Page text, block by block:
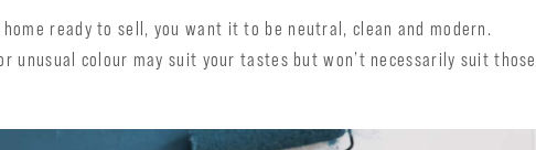
ready to sell, you want it to be neutral, clean and modern.
unusual colour may suit your tastes but won’t necessarily suit those